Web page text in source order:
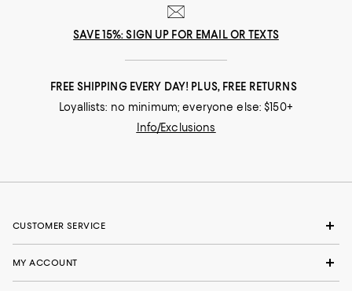
SAVE 15%: SIGN UP FOR EMAIL OR TEXTS
FREE SHIPPING EVERY DAY! PLUS, FREE RETURNS
Loyallists: no minimum; everyone else: $150+
Info/Exclusions
CUSTOMER SERVICE
MY ACCOUNT